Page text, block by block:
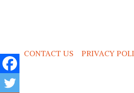
CONTACT US PRIVACY